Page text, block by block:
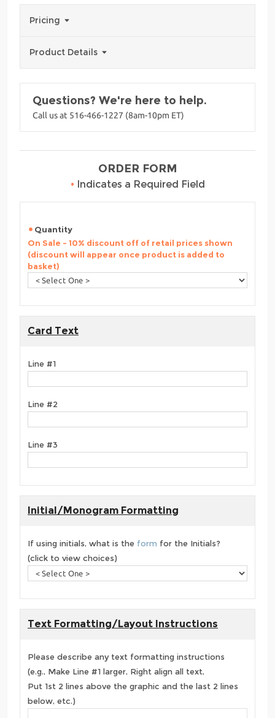
Pricing
Product Details
Questions? We're here to help.
Call us at 516-466-1227 (8am-10pm ET)
ORDER FORM
• Indicates a Required Field
Quantity
On Sale - 10% discount off of retail prices shown
(discount will appear once product is added to
basket)
Card Text
Line #1
Line #2
Line #3
Initial/Monogram Formatting
If using initials, what is the form for the Initials?
(click to view choices)
Text Formatting/Layout Instructions
Please describe any text formatting instructions
(e.g., Make Line #1 larger, Right align all text,
Put 1st 2 lines above the graphic and the last 2 lines
below, etc.)